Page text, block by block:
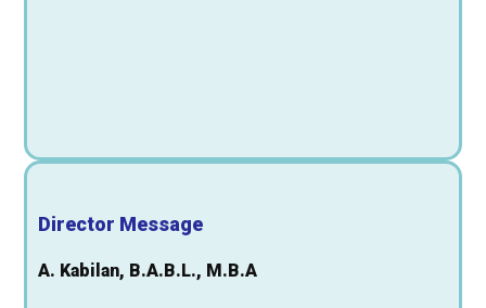
Director Message
A. Kabilan, B.A.B.L., M.B.A